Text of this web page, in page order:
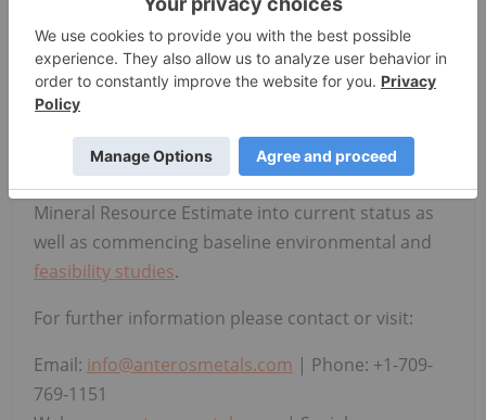
applying data science and geological expertise to
identify and advance critical mineral opportunities
in Newfoundland and Labrador. The Company is
currently focused on advancing four key projects
horizons. Immediate plans for their flagship Knob
Lake Property include bringing the historical Fe-Mn
Mineral Resource Estimate into current status as
well as commencing baseline environmental and
feasibility studies.
For further information please contact or visit:
Email: info@anterosmetals.com | Phone: +1-709-
769-1151